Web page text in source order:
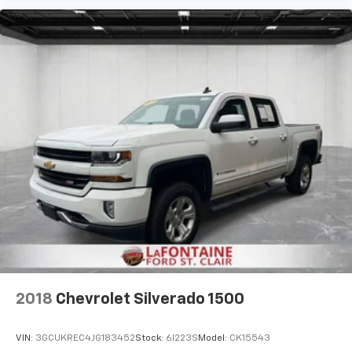
2018 Chevrolet Silverado 1500
VIN: 3GCUKREC4JG183452Stock: 6I223S Model: CK15543